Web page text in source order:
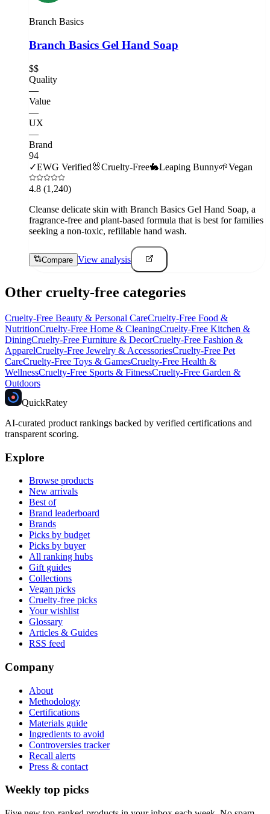
Branch Basics
Branch Basics Gel Hand Soap
$$
Quality
—
Value
—
UX
—
Brand
94
✓EWG Verified 🐰Cruelty-Free🐇Leaping Bunny🌱Vegan
4.8 (1,240)
Cleanse delicate skin with Branch Basics Gel Hand Soap, a
fragrance-free and plant-based formula that is best for families
seeking a non-toxic, refillable hand wash.
Compare View analysis
Other cruelty-free categories
Cruelty-Free Beauty & Personal CareCruelty-Free Food &
NutritionCruelty-Free Home & CleaningCruelty-Free Kitchen &
DiningCruelty-Free Furniture & DecorCruelty-Free Fashion &
ApparelCruelty-Free Jewelry & AccessoriesCruelty-Free Pet
CareCruelty-Free Toys & GamesCruelty-Free Health &
WellnessCruelty-Free Sports & FitnessCruelty-Free Garden &
Outdoors
QuickRatey
AI-curated product rankings backed by verified certifications and
transparent scoring.
Explore
Browse products
New arrivals
Best of
Brand leaderboard
Brands
Picks by budget
Picks by buyer
All ranking hubs
Gift guides
Collections
Vegan picks
Cruelty-free picks
Your wishlist
Glossary
Articles & Guides
RSS feed
Company
About
Methodology
Certifications
Materials guide
Ingredients to avoid
Controversies tracker
Recall alerts
Press & contact
Weekly top picks